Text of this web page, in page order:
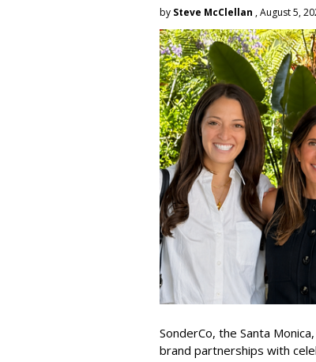
by Steve McClellan , August 5,
SonderCo, the Santa
brand partnerships with